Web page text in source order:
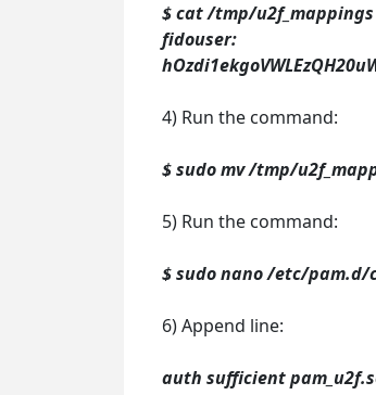
$ cat /tmp/u2f_mappings
fidouser:
4) Run the command:
$ sudo mv /tmp/
5) Run the command:
$ sudo nano /etc/pam.d/
6) Append line:
auth sufficient